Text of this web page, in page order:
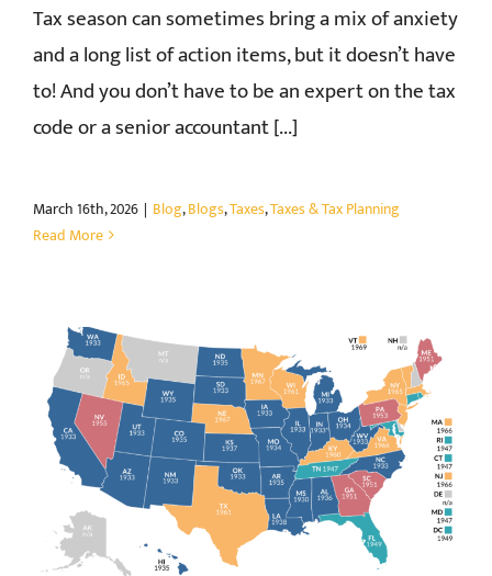
Tax season can sometimes bring a mix of anxiety
and a long list of action items, but it doesn’t have
to! And you don’t have to be an expert on the tax
code or a senior accountant [...]
March 16th, 2026 | Blog,Blogs,Taxes,Taxes & Tax Planning
Read More